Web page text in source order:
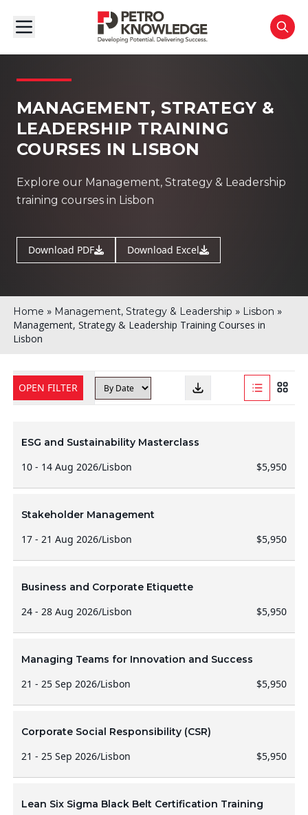
MANAGEMENT, STRATEGY &
LEADERSHIP TRAINING
COURSES IN LISBON
Explore our Management, Strategy & Leadership
training courses in Lisbon
Download PDF Download Excel
Home » Management, Strategy & Leadership » Lisbon »
Management, Strategy & Leadership Training Courses in
Lisbon
OPEN FILTER
ESG and Sustainability Masterclass
10 - 14 Aug 2026/Lisbon $5,950
Stakeholder Management
17 - 21 Aug 2026/Lisbon $5,950
Business and Corporate Etiquette
24 - 28 Aug 2026/Lisbon $5,950
Managing Teams for Innovation and Success
21 - 25 Sep 2026/Lisbon $5,950
Corporate Social Responsibility (CSR)
21 - 25 Sep 2026/Lisbon $5,950
Lean Six Sigma Black Belt Certification Training